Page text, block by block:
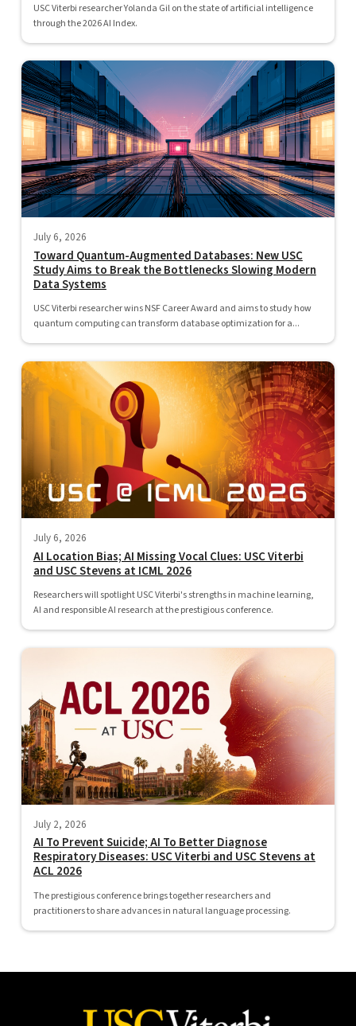
USC Viterbi researcher Yolanda Gil on the state of artificial intelligence
through the 2026 AI Index.
July 6, 2026
Toward Quantum-Augmented Databases: New USC
Study Aims to Break the Bottlenecks Slowing Modern
Data Systems
USC Viterbi researcher wins NSF Career Award and aims to study how
quantum computing can transform database optimization for a...
July 6, 2026
AI Location Bias; AI Missing Vocal Clues: USC Viterbi
and USC Stevens at ICML 2026
Researchers will spotlight USC Viterbi's strengths in machine learning,
AI and responsible AI research at the prestigious conference.
July 2, 2026
AI To Prevent Suicide; AI To Better Diagnose
Respiratory Diseases: USC Viterbi and USC Stevens at
ACL 2026
The prestigious conference brings together researchers and
practitioners to share advances in natural language processing.